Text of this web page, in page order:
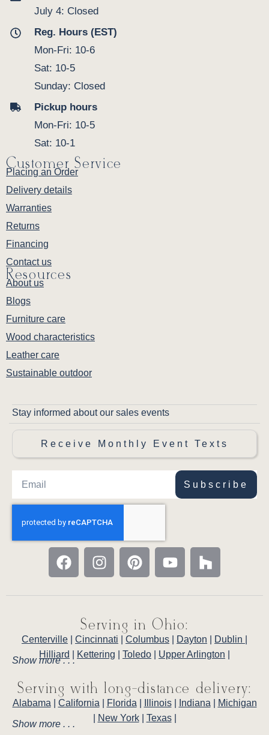
July 4: Closed
Reg. Hours (EST)
Mon-Fri: 10-6
Sat: 10-5
Sunday: Closed
Pickup hours
Mon-Fri: 10-5
Sat: 10-1
Customer Service
Placing an Order
Delivery details
Warranties
Returns
Financing
Contact us
Resources
About us
Blogs
Furniture care
Wood characteristics
Leather care
Sustainable outdoor
Stay informed about our sales events
Receive Monthly Event Texts
Subscribe
Serving in Ohio:
Centerville Cincinnati Columbus Dayton Dublin
Hilliard
Kettering Toledo Upper Arlington
Show more . . .
Serving with long-distance delivery:
Alabama California Florida Illinois| Indiana
Michigan
New York| Texas|
Show more . . .